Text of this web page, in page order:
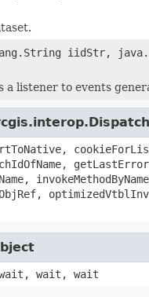
iidStr,
a listener to events
wait, wait